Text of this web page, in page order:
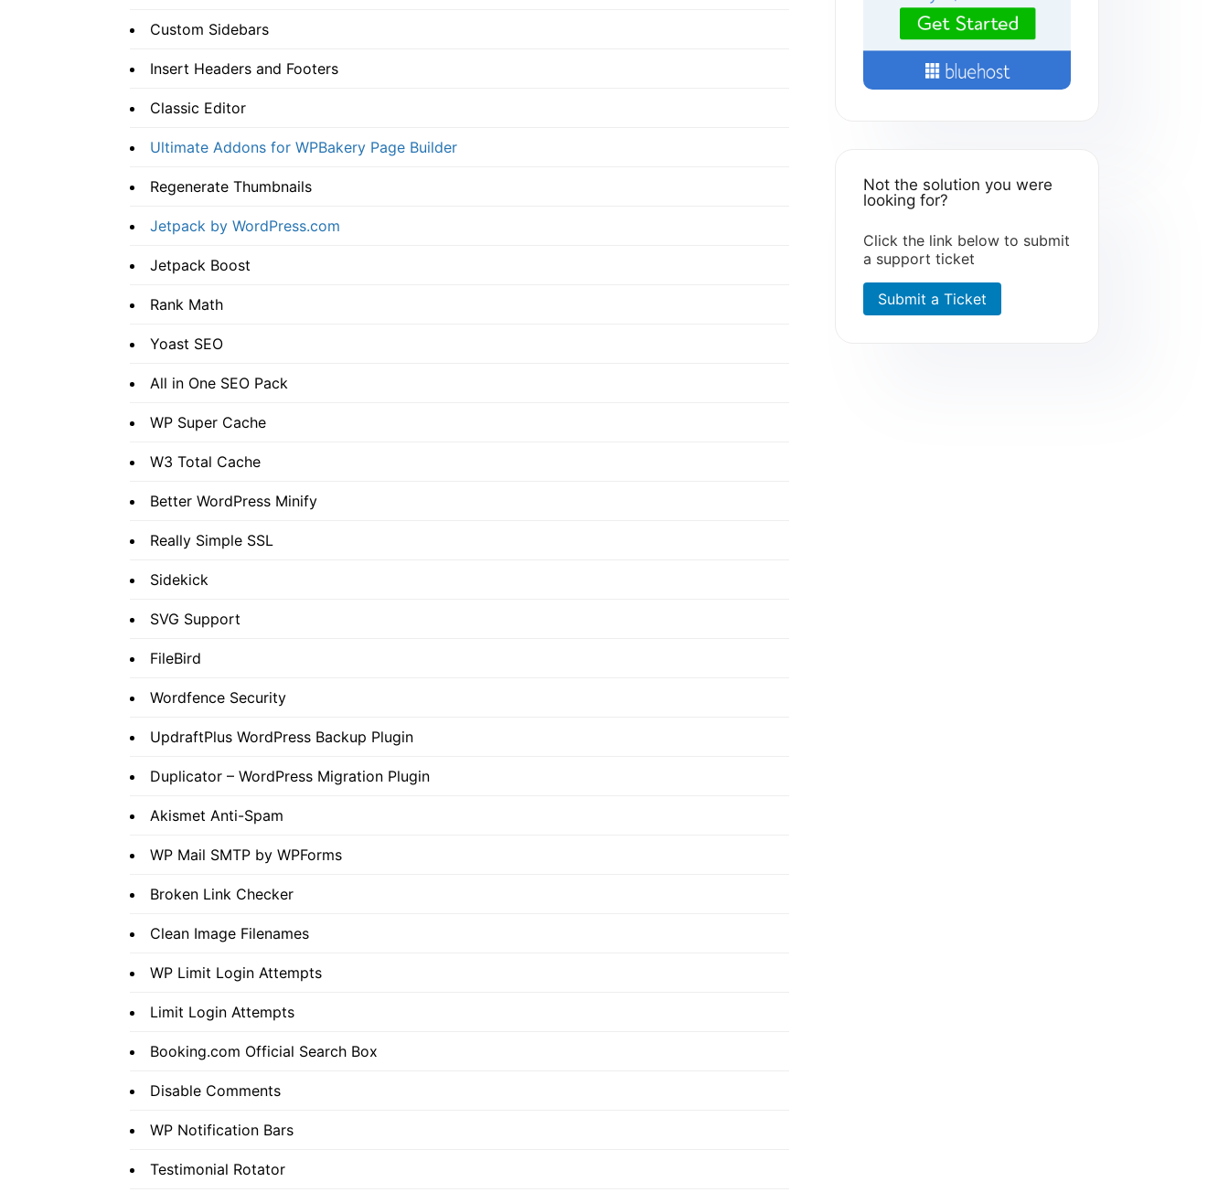
Custom Sidebars
Insert Headers and Footers
Classic Editor
Ultimate Addons for WPBakery Page Builder
Regenerate Thumbnails
Jetpack by WordPress.com
Jetpack Boost
Rank Math
Yoast SEO
All in One SEO Pack
WP Super Cache
W3 Total Cache
Better WordPress Minify
Really Simple SSL
Sidekick
SVG Support
FileBird
Wordfence Security
UpdraftPlus WordPress Backup Plugin
Duplicator – WordPress Migration Plugin
Akismet Anti-Spam
WP Mail SMTP by WPForms
Broken Link Checker
Clean Image Filenames
WP Limit Login Attempts
Limit Login Attempts
Booking.com Official Search Box
Disable Comments
WP Notification Bars
Testimonial Rotator
Not the solution you were
looking for?
Click the link below to submit
a support ticket
Submit a Ticket